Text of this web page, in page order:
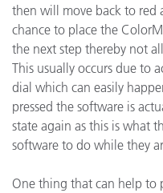
then will move back to red
chance to place the
the next step thereby not
This usually occurs due to
dial which can easily
pressed the software is
state again as this is what
software to do while they
One thing that can help to